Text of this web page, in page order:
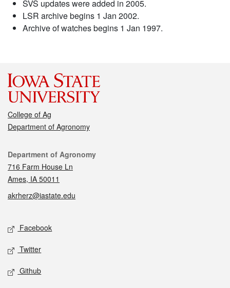
SVS updates were added in 2005.
LSR archive begins 1 Jan 2002.
Archive of watches begins 1 Jan 1997.
College of Ag
Department of Agronomy
Contact
Department of Agronomy
716 Farm House Ln
Ames, IA 50011
akrherz@iastate.edu
Social media
Facebook
Twitter
Github